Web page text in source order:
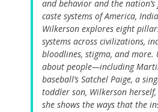
and behavior and the
caste systems of America,
Wilkerson explores eight
systems across civilizations,
bloodlines, stigma, and more.
about people—including
baseball’s Satchel Paige, a
toddler son, Wilkerson
she shows the ways that the